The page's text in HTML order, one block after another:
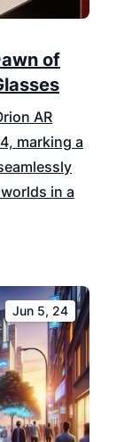
of
AR
marking a
in a
Jun 5, 24